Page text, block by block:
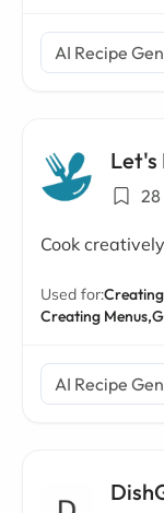
AI Recipe
Let's
28
Cook
Used for:
Creating Menus,
AI Recipe